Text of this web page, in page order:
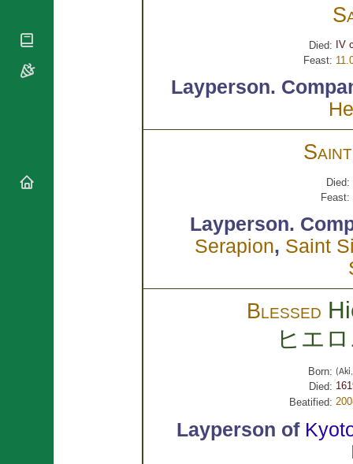
Died: IV
Feast:
Layperson.
Died:
Feast:
Layperson.
Serapion, Saint
Blessed
ヒエ
Born:
Died:
Beatified:
Layperson of